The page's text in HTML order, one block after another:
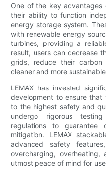
One of the key advantages
their ability to function
energy storage system.
with renewable energy
turbines, providing a
result, users can decrease
grids, reduce their
cleaner and more
LEMAX has invested
development to ensure that
to the highest safety and
undergo rigorous
regulations to guarantee
mitigation. LEMAX
advanced safety
overcharging, overheating,
utmost peace of mind for